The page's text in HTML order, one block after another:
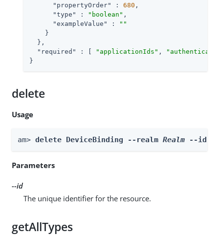
"propertyOrder"
: 680 ,
"type"
: "boolean" ,
"exampleValue"
:
""
    }
  },
"required"
: [ "applicationIds" ,
}
delete
Usage
am> delete DeviceBinding --realm Realm --id
Parameters
--id
The unique identifier for the resource.
getAllTypes